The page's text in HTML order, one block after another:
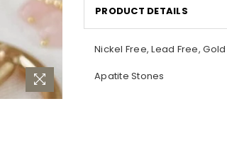
PRODUCT DETAILS
Nickel Free, Lead Free,
Apatite Stones